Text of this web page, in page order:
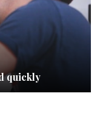
quickly